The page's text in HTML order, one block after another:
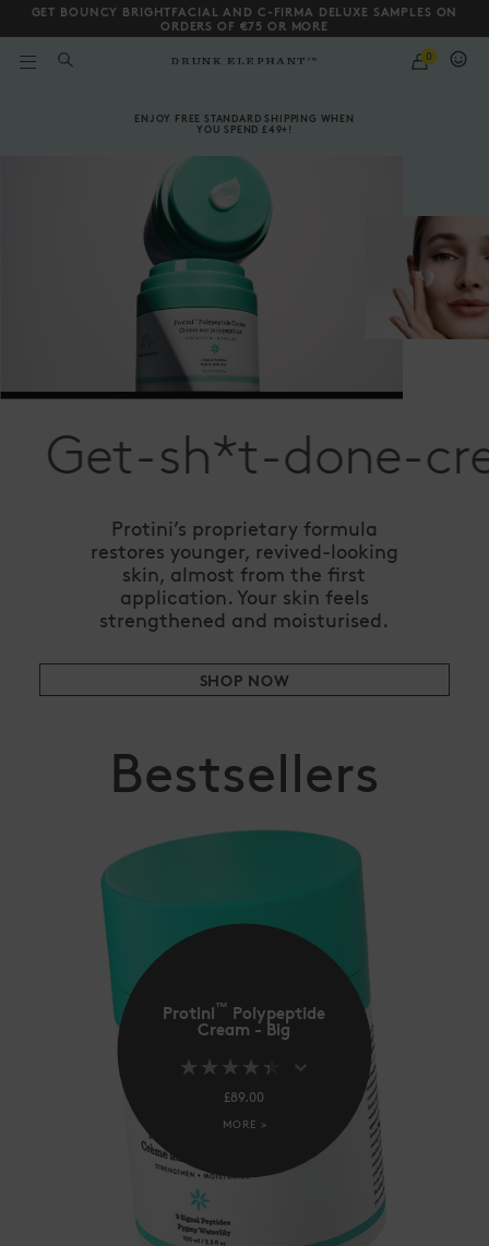
GET BOUNCY BRIGHTFACIAL AND C-FIRMA DELUXE SAMPLES ON
ORDERS OF €75 OR MORE
WHAT
LOOKING
0
Drunk Elephant |
ENJOY FREE STANDARD SHIPPING WHEN
YOU SPEND £49+!
Get-sh*t-done-
Protini’s proprietary formula
restores younger, revived-looking
skin, almost from the first
application. Your skin feels
strengthened and moisturised.
SHOP NOW
Bestsellers
Protini™ Polypeptide
Cream - Big
£89.00
MORE >